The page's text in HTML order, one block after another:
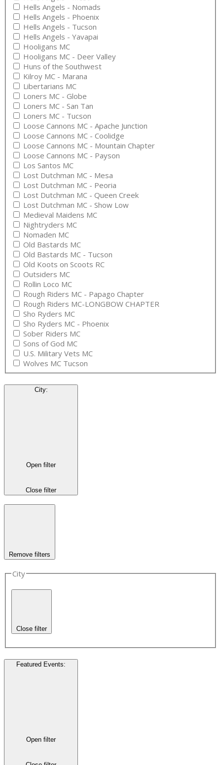
Hells Angels - Nomads
Hells Angels - Phoenix
Hells Angels - Tucson
Hells Angels - Yavapai
Hooligans MC
Hooligans MC - Deer Valley
Huns of the Southwest
Kilroy MC - Marana
Libertarians MC
Loners MC - Globe
Loners MC - San Tan
Loners MC - Tucson
Loose Cannons MC - Apache Junction
Loose Cannons MC - Coolidge
Loose Cannons MC - Mountain Chapter
Loose Cannons MC - Payson
Los Santos MC
Lost Dutchman MC - Mesa
Lost Dutchman MC - Peoria
Lost Dutchman MC - Queen Creek
Lost Dutchman MC - Show Low
Medieval Maidens MC
Nightryders MC
Nomaden MC
Old Bastards MC
Old Bastards MC - Tucson
Old Koots on Scoots RC
Outsiders MC
Rollin Loco MC
Rough Riders MC - Papago Chapter
Rough Riders MC-LONGBOW CHAPTER
Sho Ryders MC
Sho Ryders MC - Phoenix
Sober Riders MC
Sons of God MC
U.S. Military Vets MC
Wolves MC Tucson
City:
Open filter
Close filter
Remove filters
City
Close filter
Featured Events:
Open filter